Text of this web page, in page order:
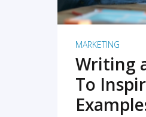
MARKETING
Writing
To